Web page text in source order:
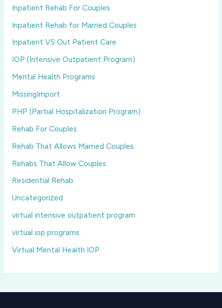
Inpatient Rehab For Couples
Inpatient Rehab for Married Couples
Inpatient VS Out Patient Care
IOP (Intensive Outpatient Program)
Mental Health Programs
MissingImport
PHP (Partial Hospitalization Program)
Rehab For Couples
Rehab That Allows Married Couples
Rehabs That Allow Couples
Residential Rehab
Uncategorized
virtual intensive outpatient program
virtual iop programs
Virtual Mental Health IOP